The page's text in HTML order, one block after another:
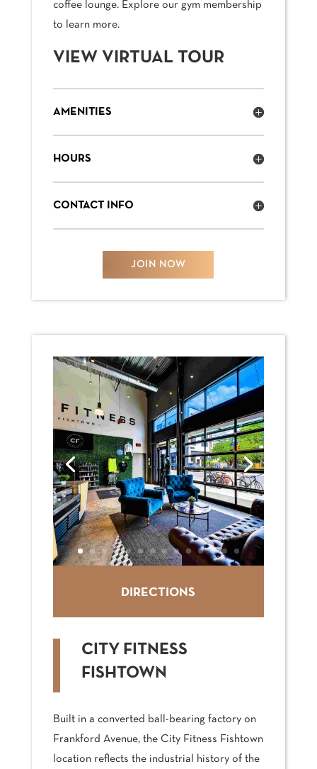
coffee lounge. Explore our gym membership
to learn more.
VIEW VIRTUAL TOUR
AMENITIES
HOURS
CONTACT INFO
JOIN NOW
DIRECTIONS
CITY FITNESS
FISHTOWN
Built in a converted ball-bearing factory on
Frankford Avenue, the City Fitness Fishtown
location reflects the industrial history of the